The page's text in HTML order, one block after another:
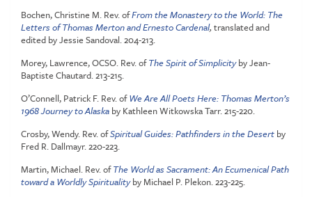
Bochen, Christine M. Rev. ofFrom the Monastery to the World: The
Letters of Thomas Merton and Ernesto Cardenal,translated and
edited by Jessie Sandoval. 204-213.
Morey, Lawrence, OCSO. Rev. ofThe Spirit of Simplicityby Jean-
Baptiste Chautard. 213-215.
O’Connell, Patrick F. Rev. ofWe Are All Poets Here: Thomas Merton’s
1968 Journey to Alaska by Kathleen Witkowska Tarr. 215-220.
Crosby, Wendy. Rev. ofSpiritual Guides: Pathfinders in the Desert by
Fred R. Dallmayr. 220-223.
Martin, Michael. Rev. ofThe World as Sacrament: An Ecumenical Path
toward a Worldly Spiritualityby Michael P. Plekon. 223-225.